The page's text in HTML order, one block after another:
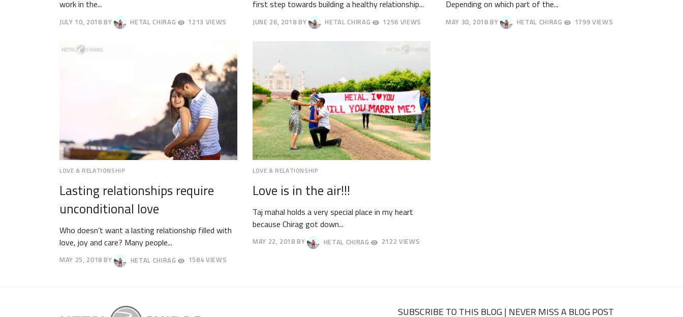
work in the...
JULY 10, 2018
2018
BY HETAL CHIRAG 1213 VIEWS
first step towards building a healthy relationship...
JUNE 26, 2018 BY HETAL CHIRAG 1256 VIEWS
Depending on which part of the...
MAY 30, 2018 BY HETAL CHIRAG 1799 VIEWS
LOVE & RELATIONSHIP
Lasting relationships require
unconditional love
Who doesn’t want a lasting relationship filled with
love, joy and care? Many people...
MAY 25, 2018 BY HETAL CHIRAG 1584 VIEWS
LOVE & RELATIONSHIP
Love is in the air!!!
Taj mahal holds a very special place in my heart
because Chirag got down...
MAY 22, 2018 BY HETAL CHIRAG 2122 VIEWS
SUBSCRIBE TO THIS BLOG | NEVER MISS A BLOG POST